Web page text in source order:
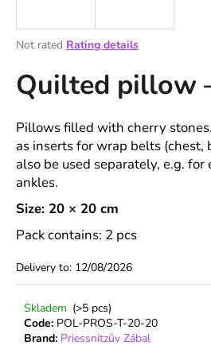
The
product
rating
0,0
out
of
5
stars.
Not rated Rating details
Quilted pillow
Pillows filled with cherry
as inserts for wrap belts (chest,
also be used separately, e.g. for
ankles.
Size: 20 × 20 cm
Pack contains: 2 pcs
Delivery to: 12/08/2026
Skladem (>5 pcs)
Code: POL-PROS-T-20-20
Brand: Priessnitzův Zábal
n
f
o
r
?
e